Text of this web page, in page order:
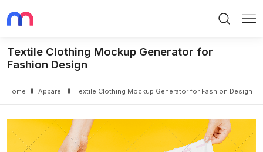
Textile Clothing Mockup Generator for
Fashion Design
Home Apparel Textile Clothing Mockup Generator for Fashion Design